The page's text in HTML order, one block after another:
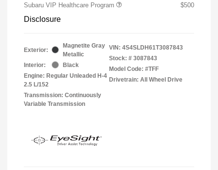
Subaru VIP Healthcare Program
$500
Disclosure
Exterior:
Magnetite Gray
Metallic
Interior:
Black
Engine: Regular Unleaded H-4
2.5 L/152
Transmission: Continuously
Variable Transmission
VIN: 4S4SLDH61T3087843
Stock: # 3087843
Model Code: #TFF
Drivetrain: All Wheel Drive